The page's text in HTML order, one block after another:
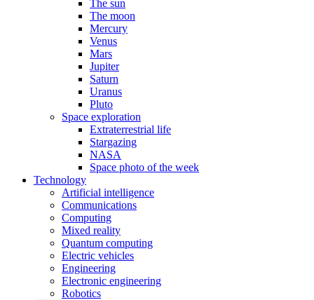
The sun
The moon
Mercury
Venus
Mars
Jupiter
Saturn
Uranus
Pluto
Space exploration
Extraterrestrial life
Stargazing
NASA
Space photo of the week
Technology
Artificial intelligence
Communications
Computing
Mixed reality
Quantum computing
Electric vehicles
Engineering
Electronic engineering
Robotics